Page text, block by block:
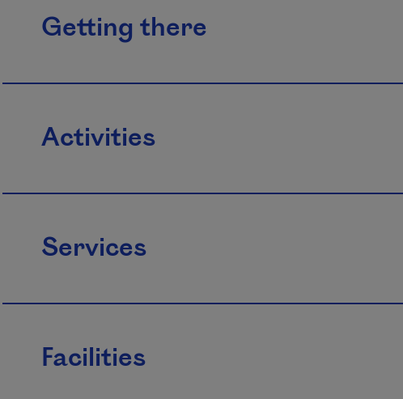
Getting there
Activities
Services
Facilities